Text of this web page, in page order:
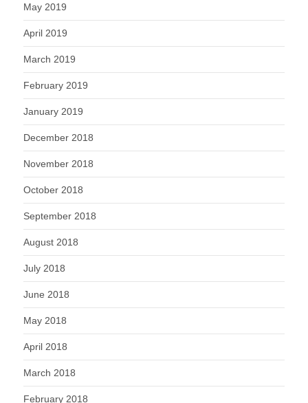
May 2019
April 2019
March 2019
February 2019
January 2019
December 2018
November 2018
October 2018
September 2018
August 2018
July 2018
June 2018
May 2018
April 2018
March 2018
February 2018